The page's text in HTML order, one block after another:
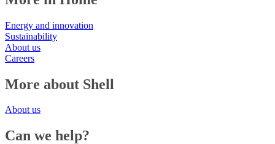
Energy and innovation
Sustainability
About us
Careers
More about Shell
About us
Can we help?